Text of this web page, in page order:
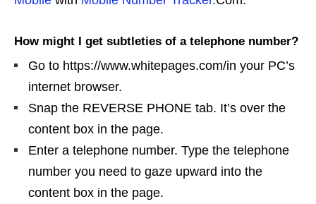
How might I get subtleties of a telephone number?
Go to https://www.whitepages.com/in your PC’s
internet browser.
Snap the REVERSE PHONE tab. It’s over the
content box in the page.
Enter a telephone number. Type the telephone
number you need to gaze upward into the
content box in the page.